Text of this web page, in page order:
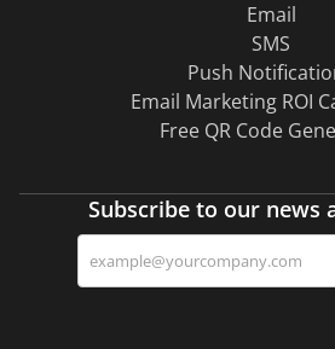
Email
SMS
Push
Email Marketing ROI
Free QR Code
Subscribe to our news